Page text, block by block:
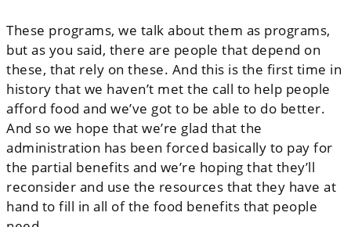
These programs, we talk about them as programs,
but as you said, there are people that depend on
these, that rely on these. And this is the first time in
history that we haven’t met the call to help people
afford food and we’ve got to be able to do better.
And so we hope that we’re glad that the
administration has been forced basically to pay for
the partial benefits and we’re hoping that they’ll
reconsider and use the resources that they have at
hand to fill in all of the food benefits that people